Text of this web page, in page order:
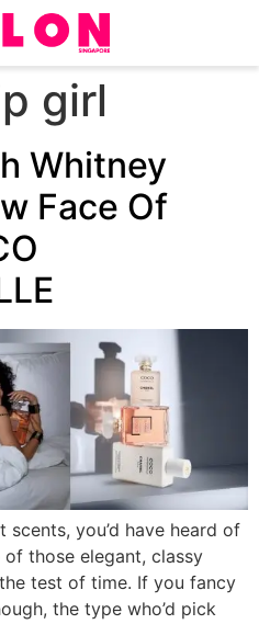
girl
Whitney
Face Of
you’d have heard of
of those elegant, classy
test of time. If you fancy
the type who’d pick